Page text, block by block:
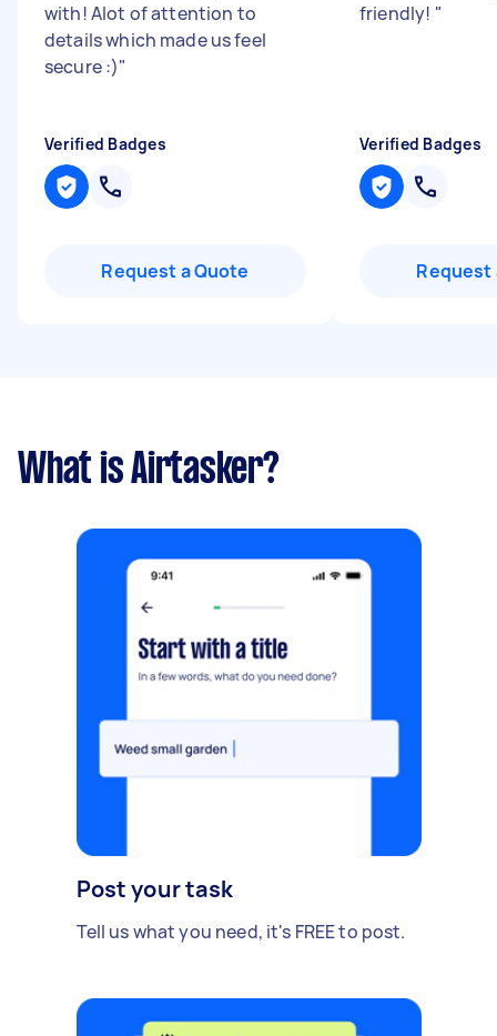
with! Alot of attention to
details which made us feel
secure :)"
Verified Badges
Request a Quote
friendly! "
Verified Badges
Request
What is Airtasker?
Post your task
Tell us what you need, it's FREE to post.